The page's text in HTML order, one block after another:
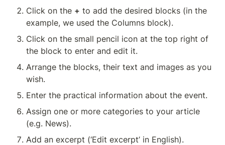
Click on the + to add the desired blocks (in the
example, we used the Columns block).
Click on the small pencil icon at the top right of
the block to enter and edit it.
Arrange the blocks, their text and images as you
wish.
Enter the practical information about the event.
Assign one or more categories to your article
(e.g. News).
Add an excerpt (‘Edit excerpt’ in English).